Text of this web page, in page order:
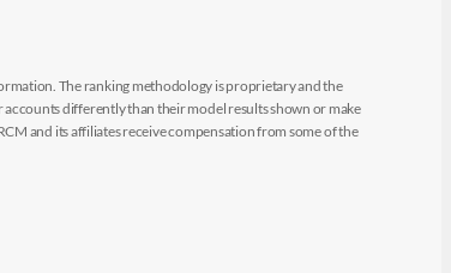
The ranking methodology is proprietary and the
accounts differently than their model results shown or make
and its affiliates receive compensation from some of the